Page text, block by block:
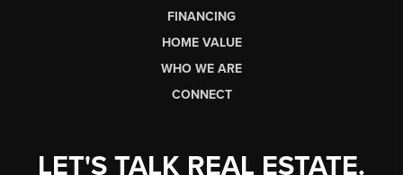
FINANCING
HOME VALUE
WHO WE ARE
CONNECT
LET'S TALK REAL ESTATE.